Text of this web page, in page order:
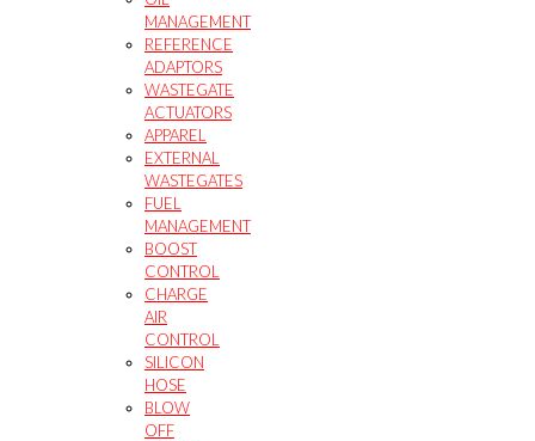
MANAGEMENT
REFERENCE
ADAPTORS
WASTEGATE
ACTUATORS
APPAREL
EXTERNAL
WASTEGATES
FUEL
MANAGEMENT
BOOST
CONTROL
CHARGE
AIR
CONTROL
SILICON
HOSE
BLOW
OFF